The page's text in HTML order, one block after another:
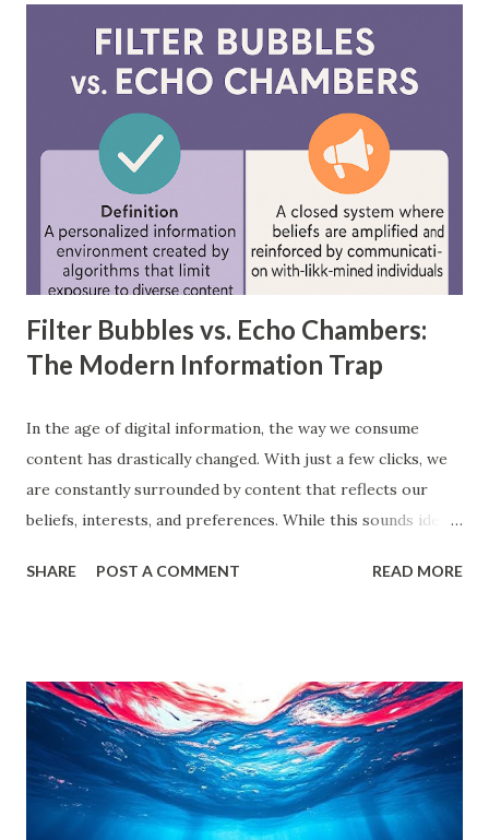
between feedforward neural networks and deep neural
networks, provide practical examples, and showcase how
each is applied in real-world scenarios. What is a
Feedforward Neural Network? A feedforward neural
network is the simplest type of artificial neural network
where information moves in one direction—from the input
layer, through hidden layers, to the output layer. This type
of network does not have loops or cycles and is mainly
used for supervised learning tasks such as classificatio...
Filter Bubbles vs. Echo Chambers:
The Modern Information Trap
In the age of digital information, the way we consume
content has drastically changed. With just a few clicks, we
are constantly surrounded by content that reflects our
beliefs, interests, and preferences. While this sounds ideal,
echo chambers . A few years back study by the Reuters
are often used interchangeably, they differ significantly and
have a profound impact on our understanding of the world.
This blog delves deep into these concepts, exploring their
causes, consequences, and ways to break free. What are
Filter Bubbles? Filter bubbles refer to the algorithmically-
SHARE POST A COMMENT READ MORE